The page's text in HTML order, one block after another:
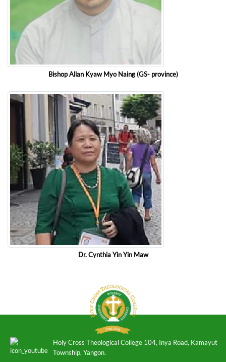
Bishop Allan Kyaw Myo Naing (GS- province)
Dr. Cynthia Yin Yin Maw
Holy Cross Theological College 104, Inya Road, Kamayut
Township, Yangon.